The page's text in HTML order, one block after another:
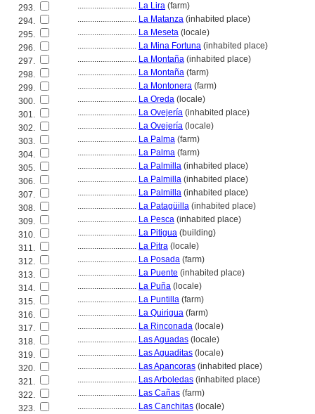
293.
............................ La Lira (farm)
294.
............................ La Matanza (inhabited place)
295.
............................ La Meseta (locale)
296.
............................ La Mina Fortuna (inhabited place)
297.
............................ La Montaña (inhabited place)
298.
............................ La Montaña (farm)
299.
............................ La Montonera (farm)
300.
............................ La Oreda (locale)
301.
............................ La Ovejería (inhabited place)
302.
............................ La Ovejería (locale)
303.
............................ La Palma (farm)
304.
............................ La Palma (farm)
305.
............................ La Palmilla (inhabited place)
306.
............................ La Palmilla (inhabited place)
307.
............................ La Palmilla (inhabited place)
308.
............................ La Patagüilla (inhabited place)
309.
............................ La Pesca (inhabited place)
310.
............................ La Pitigua (building)
311.
............................ La Pitra (locale)
312.
............................ La Posada (farm)
313.
............................ La Puente (inhabited place)
314.
............................ La Puña (locale)
315.
............................ La Puntilla (farm)
316.
............................ La Quirigua (farm)
317.
............................ La Rinconada (locale)
318.
............................ Las Aguadas (locale)
319.
............................ Las Aguaditas (locale)
320.
............................ Las Apancoras (inhabited place)
321.
............................ Las Arboledas (inhabited place)
322.
............................ Las Cañas (farm)
323.
............................ Las Canchitas (locale)